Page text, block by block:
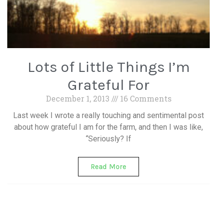
Lots of Little Things I’m
Grateful For
December 1, 2013 16 Comments
Last week I wrote a really touching and sentimental post
about how grateful I am for the farm, and then I was like,
“Seriously? If
Read More